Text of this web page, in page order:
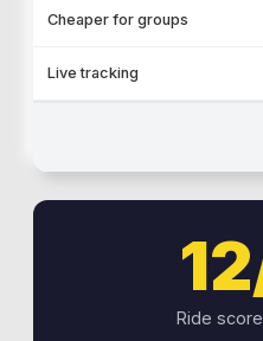
Cheaper for groups
Live tracking
Ride